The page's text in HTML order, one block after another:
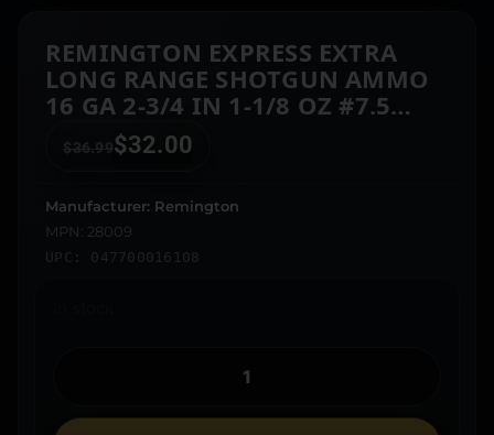
REMINGTON EXPRESS EXTRA
LONG RANGE SHOTGUN AMMO
16 GA 2-3/4 IN 1-1/8 OZ #7.5
1295 FPS 25/CT
$36.99$32.00
Manufacturer: Remington
MPN: 28009
UPC: 047700016108